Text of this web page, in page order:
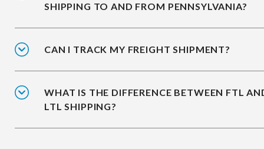
SHIPPING TO AND FROM PENNSYLVANIA?
CAN I TRACK MY FREIGHT SHIPMENT?
WHAT IS THE DIFFERENCE BETWEEN FTL
LTL SHIPPING?